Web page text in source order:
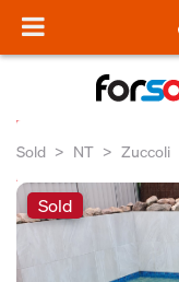
Sold NT Zuccoli
Sold